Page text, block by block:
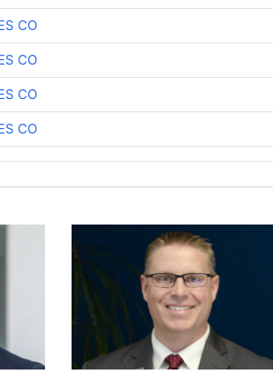
CO
CO
CO
CO